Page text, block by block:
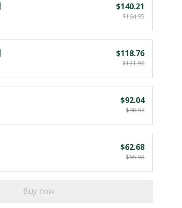
$140.21
$164.95
$118.76
$131.96
$92.04
$98.97
$62.68
$65.98
Buy now